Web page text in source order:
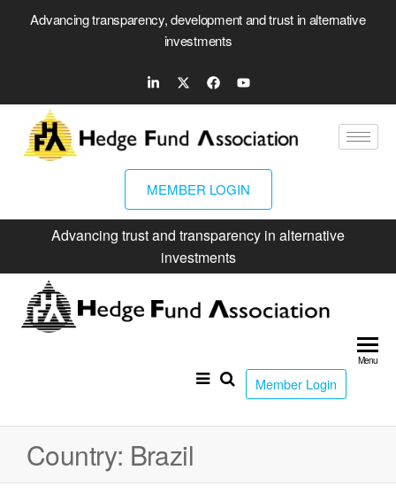
Advancing transparency, development and trust in alternative
investments
MEMBER LOGIN
Advancing trust and transparency in alternative
investments
Member Login
Menu
Country: Brazil